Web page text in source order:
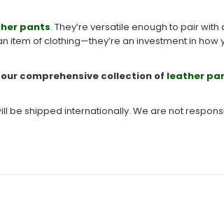
pants. They’re versatile enough to pair
item of clothing—they’re an investment in
comprehensive collection of leather
be shipped internationally. We are not